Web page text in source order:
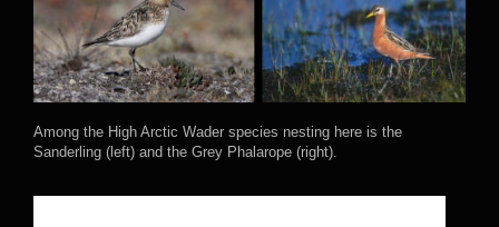
Among the High Arctic Wader species nesting here is the
Sanderling (left) and the Grey Phalarope (right).